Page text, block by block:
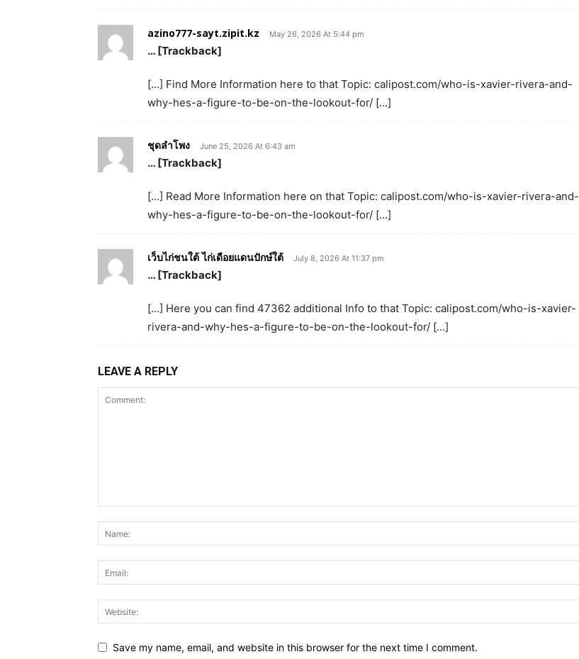
azino777-sayt.zipit.kz May 26, 2026 At 5:44 pm
… [Trackback]
[…] Find More Information here to that Topic: calipost.com/who-is-xavier-rivera-and-
why-hes-a-figure-to-be-on-the-lookout-for/ […]
ชุดลำโพง June 25, 2026 At 6:43 am
… [Trackback]
[…] Read More Information here on that Topic: calipost.com/who-is-xavier-rivera-and-
why-hes-a-figure-to-be-on-the-lookout-for/ […]
เว็บไก่ชนใต้ ไก่เดือยแดนปักษ์ใต้ July 8, 2026 At 11:37 pm
… [Trackback]
[…] Here you can find 47362 additional Info to that Topic: calipost.com/who-is-xavier-
rivera-and-why-hes-a-figure-to-be-on-the-lookout-for/ […]
LEAVE A REPLY
Save my name, email, and website in this browser for the next time I comment.